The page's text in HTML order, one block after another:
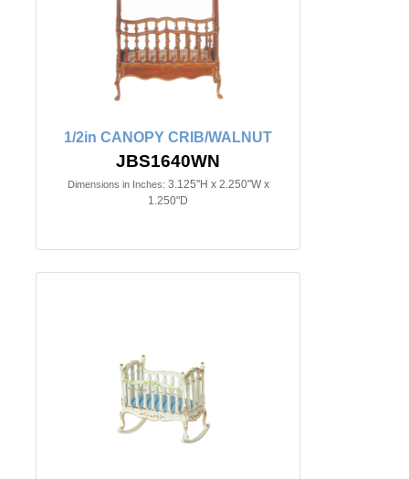
1/2in CANOPY CRIB/WALNUT
JBS1640WN
Dimensions in Inches: 3.125"H x 2.250"W x
1.250"D